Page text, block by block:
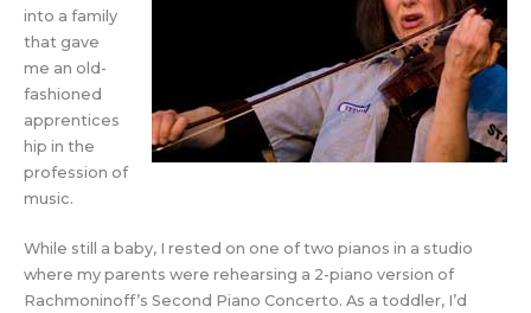
into a family
that gave
me an old-
fashioned
apprentices
hip in the
profession of
music.
While still a baby, I rested on one of two pianos in a studio
where my parents were rehearsing a 2-piano version of
Rachmoninoff’s Second Piano Concerto. As a toddler, I’d